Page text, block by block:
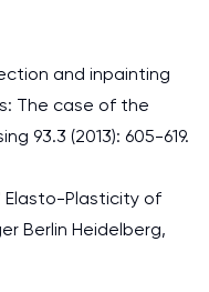
and inpainting
The case of the
93.3 (2013): 605-619.
Elasto-Plasticity of
Berlin Heidelberg,